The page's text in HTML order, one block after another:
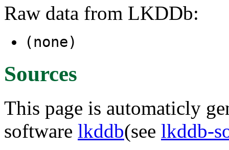
Raw data from LKDDb:
(none)
Sources
This page is automaticly
software lkddb(see lkddb-